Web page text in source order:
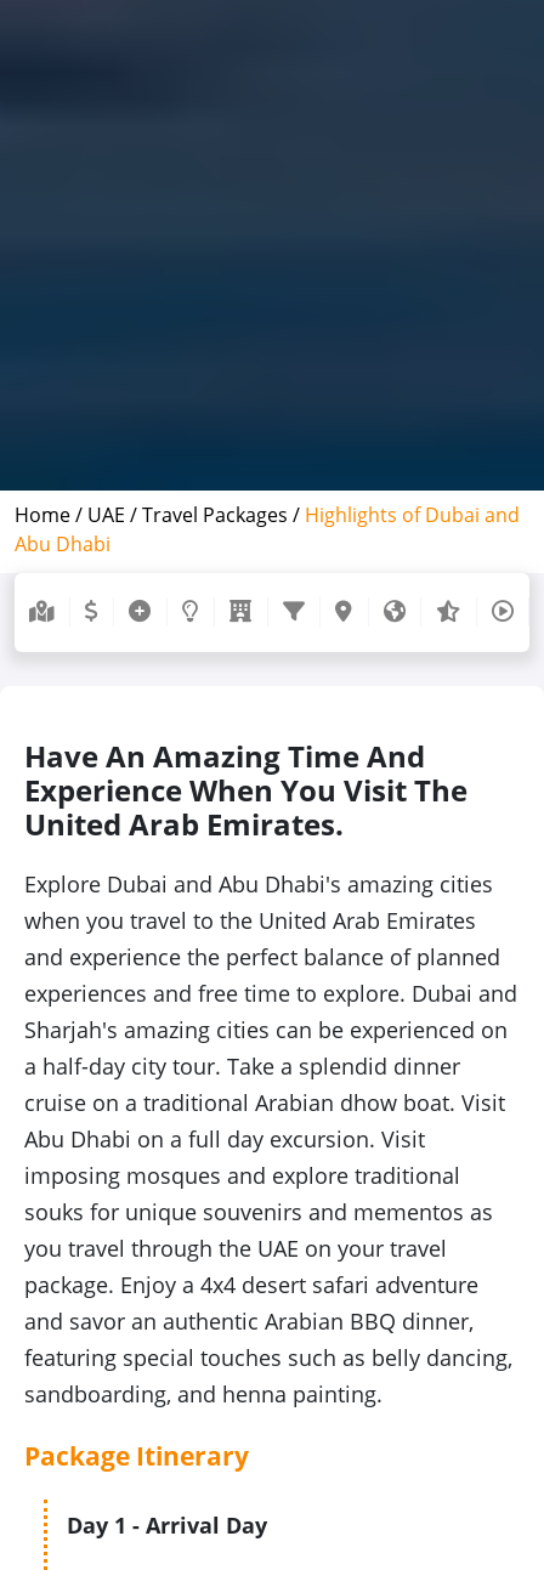
Home / UAE /Travel Packages / Highlights of Dubai and
Abu Dhabi
Have An Amazing Time And
Experience When You Visit The
United Arab Emirates.
Explore Dubai and Abu Dhabi's amazing cities
when you travel to the United Arab Emirates
and experience the perfect balance of planned
experiences and free time to explore. Dubai and
Sharjah's amazing cities can be experienced on
a half-day city tour. Take a splendid dinner
cruise on a traditional Arabian dhow boat. Visit
Abu Dhabi on a full day excursion. Visit
imposing mosques and explore traditional
souks for unique souvenirs and mementos as
you travel through the UAE on your travel
package. Enjoy a 4x4 desert safari adventure
and savor an authentic Arabian BBQ dinner,
featuring special touches such as belly dancing,
sandboarding, and henna painting.
Package Itinerary
Day 1 - Arrival Day